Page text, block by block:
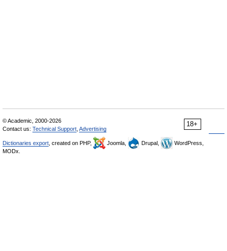
18+
© Academic, 2000-2026
Contact us: Technical Support Advertising
Dictionaries export , created on PHP, Joomla, Drupal,
WordPress,
MODx.